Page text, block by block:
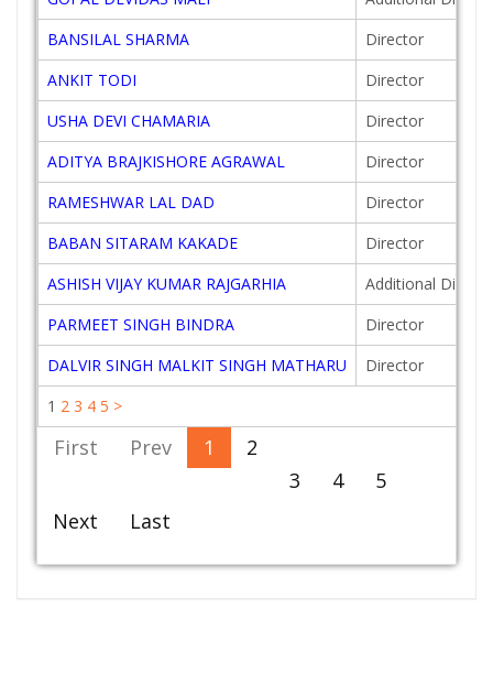
1 2 3 4 5 >
BANSILAL SHARMA
Director
ANKIT TODI
Director
USHA DEVI CHAMARIA
Director
ADITYA BRAJKISHORE AGRAWAL
Director
RAMESHWAR LAL DAD
Director
BABAN SITARAM KAKADE
Director
ASHISH VIJAY KUMAR RAJGARHIA
Additional
PARMEET SINGH BINDRA
Director
DALVIR SINGH MALKIT SINGH MATHARU
Director
First Prev 1
2
3
4
5
Next
Last